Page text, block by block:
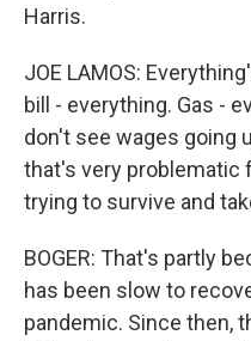
Harris.
JOE LAMOS:
bill - everything. Gas -
don't see wages going
that's very problematic
trying to survive and
BOGER: That's partly
has been slow to
pandemic. Since then,